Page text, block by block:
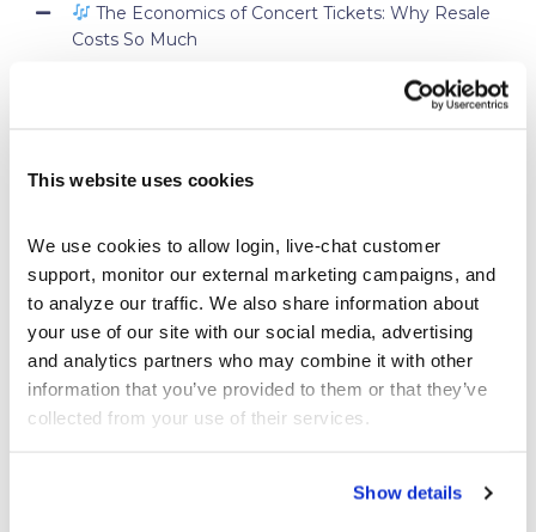
This website uses cookies
We use cookies to allow login, live-chat customer
support, monitor our external marketing campaigns, and
to analyze our traffic. We also share information about
your use of our site with our social media, advertising
and analytics partners who may combine it with other
information that you’ve provided to them or that they’ve
collected from your use of their services.
Show details
The Economics of Concert Tickets: Why Resale
Costs So Much
How To Run a Stock Pitch Competition on Your
Campus
Your Students Can Continue Their StockTrak
Experience After Your Course
Webinar Replay: How Universities Are Maximizing
Their StockTrak Licenses